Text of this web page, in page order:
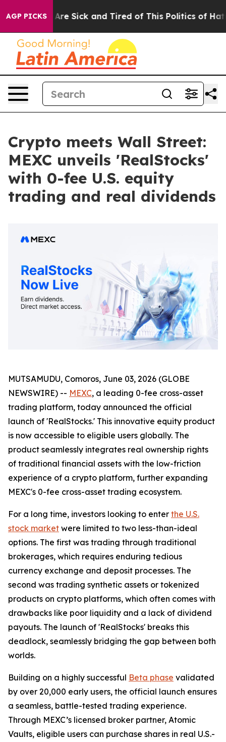
AGP PICKSAre Sick and Tired of This Politics of Hatred”
Crypto meets Wall Street:
MEXC unveils 'RealStocks'
with 0-fee U.S. equity
trading and real dividends
MUTSAMUDU, Comoros, June 03, 2026 (GLOBE
NEWSWIRE) -- MEXC, a leading 0-fee cross-asset
trading platform, today announced the official
launch of 'RealStocks.' This innovative equity product
is now accessible to eligible users globally. The
product seamlessly integrates real ownership rights
of traditional financial assets with the low-friction
experience of a crypto platform, further expanding
MEXC's 0-fee cross-asset trading ecosystem.
For a long time, investors looking to enter the U.S.
stock market were limited to two less-than-ideal
options. The first was trading through traditional
brokerages, which requires enduring tedious
currency exchange and deposit processes. The
second was trading synthetic assets or tokenized
products on crypto platforms, which often comes with
drawbacks like poor liquidity and a lack of dividend
payouts. The launch of 'RealStocks' breaks this
deadlock, seamlessly bridging the gap between both
worlds.
Building on a highly successful Beta phase validated
by over 20,000 early users, the official launch ensures
a seamless, battle-tested trading experience.
Through MEXC’s licensed broker partner, Atomic
Vaults, eligible users can purchase shares in real U.S.-